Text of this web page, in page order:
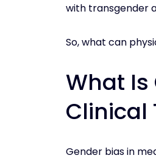
with transgender
So, what can
What Is
Clinical
Gender bias in